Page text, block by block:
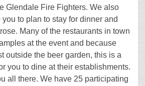
Glendale Fire Fighters. We also
to plan to stay for dinner and
Many of the restaurants in town
at the event and because
outside the beer garden, this is a
you to dine at their establishments.
all there. We have 25 participating